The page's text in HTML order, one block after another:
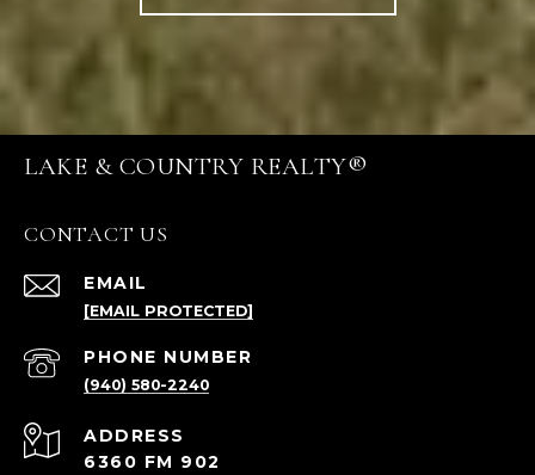
LAKE & COUNTRY REALTY®
CONTACT US
EMAIL
[EMAIL PROTECTED]
PHONE NUMBER
(940) 580-2240
ADDRESS
6360 FM 902